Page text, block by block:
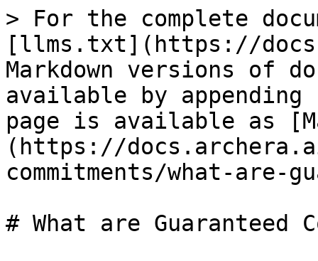
> For the complete
[llms.txt](https://
Markdown versions of
available by
page is available as
(https://
commitments/what-are-
# What are Guaranteed